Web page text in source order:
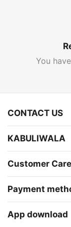
You
CONTACT US
KABULIWALA
Customer Care
Payment
App download